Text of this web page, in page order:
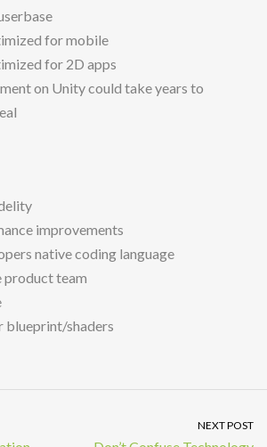
for mobile
for 2D apps
on Unity could take years to
improvements
native coding language
product team
blueprint/shaders
NEXT POST